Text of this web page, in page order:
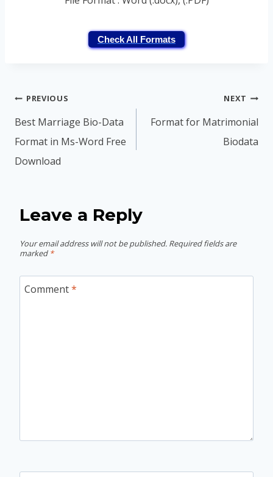
Check All Formats
Post
navigation
PREVIOUS
Best Marriage Bio-Data
Format in Ms-Word Free
Download
NEXT
Format for Matrimonial
Biodata
Leave a Reply
Your email address will not be published. Required fields are
marked *
Comment*